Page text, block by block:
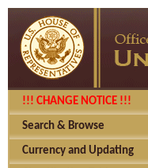
!!! CHANGE NOTICE !!!
Search & Browse
Currency and Updating